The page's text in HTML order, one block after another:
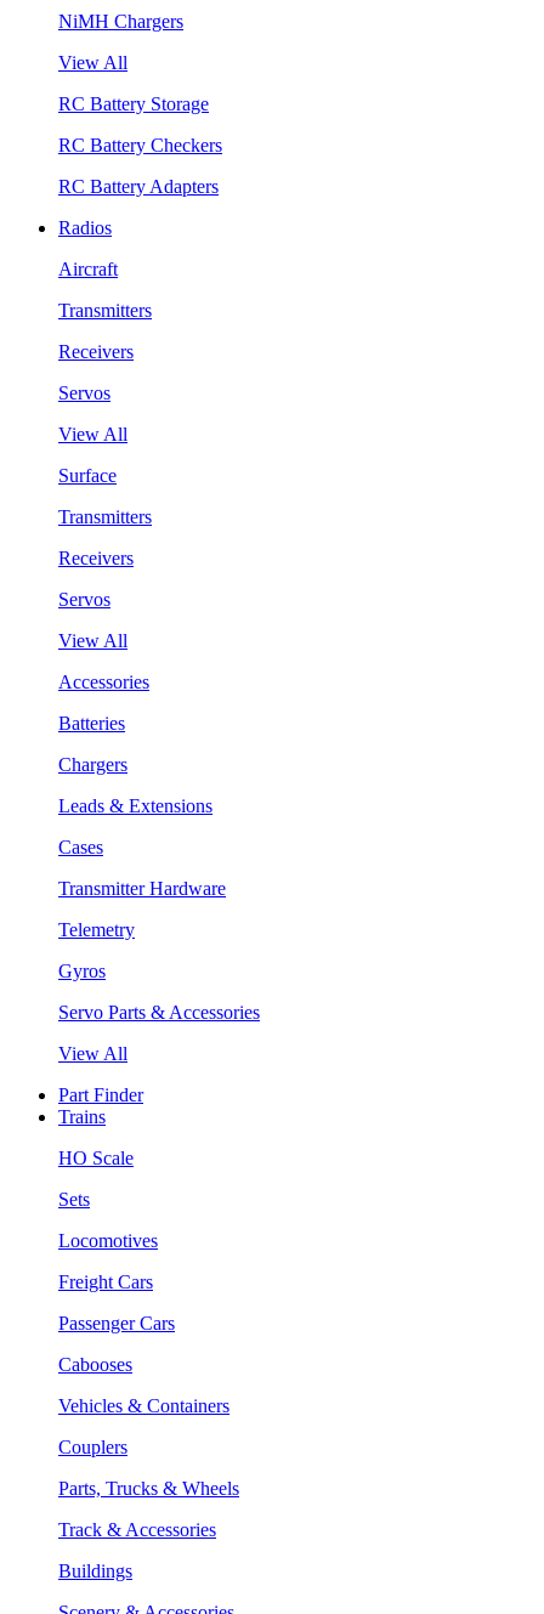
NiMH Chargers
View All
RC Battery Storage
RC Battery Checkers
RC Battery Adapters
Radios
Aircraft
Transmitters
Receivers
Servos
View All
Surface
Transmitters
Receivers
Servos
View All
Accessories
Batteries
Chargers
Leads & Extensions
Cases
Transmitter Hardware
Telemetry
Gyros
Servo Parts & Accessories
View All
Part Finder
Trains
HO Scale
Sets
Locomotives
Freight Cars
Passenger Cars
Cabooses
Vehicles & Containers
Couplers
Parts, Trucks & Wheels
Track & Accessories
Buildings